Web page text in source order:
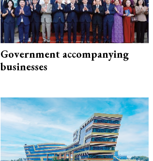
Government accompanying
businesses